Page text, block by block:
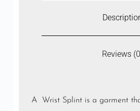
Reviews
A Wrist Splint is a garment